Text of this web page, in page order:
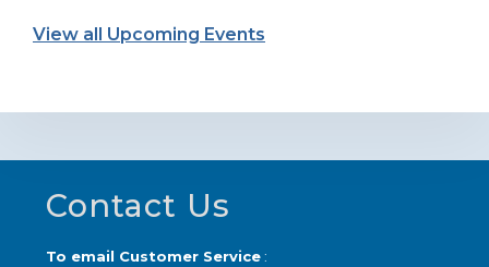
View all Upcoming Events
Footer
Contact Us
To email Customer Service: